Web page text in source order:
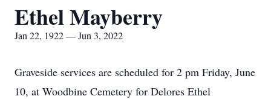
Ethel Mayberry
Jan 22, 1922 — Jun 3, 2022
Graveside services are scheduled for 2 pm Friday, June
10, at Woodbine Cemetery for Delores Ethel